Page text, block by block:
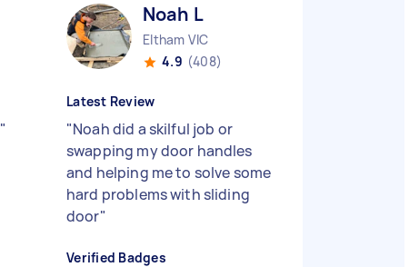
"
Noah L
Eltham VIC
4.9 (408)
Latest Review
"Noah did a skilful job or
swapping my door handles
and helping me to solve some
hard problems with sliding
door"
Verified Badges